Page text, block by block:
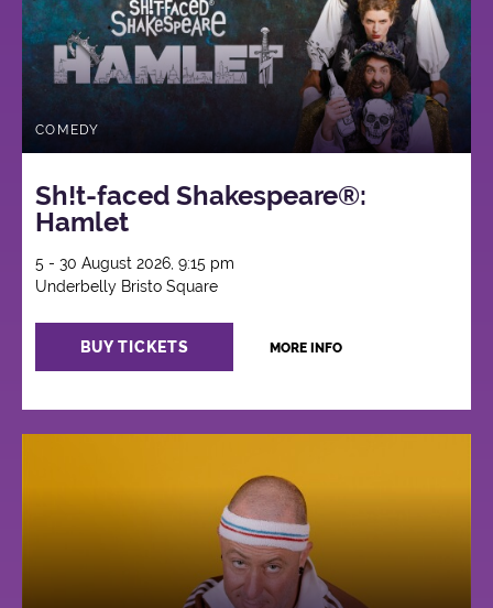
COMEDY
Sh!t-faced Shakespeare®:
Hamlet
5 - 30 August 2026, 9:15 pm
Underbelly Bristo Square
BUY TICKETS MORE INFO